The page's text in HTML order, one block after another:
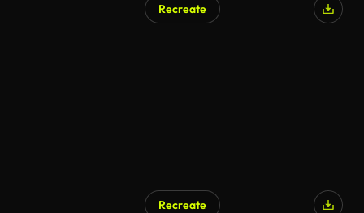
Recreate
Recreate